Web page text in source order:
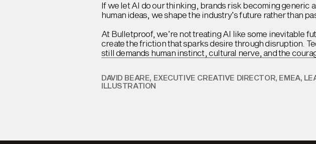
If we let AI do our thinking, brands risk becoming generic
human ideas, we shape the industry’s future rather than
At Bulletproof, we’re not treating AI like some inevitable
create the friction that sparks desire through disruption.
still demands human instinct, cultural nerve, and the
DAVID BEARE, EXECUTIVE CREATIVE DIRECTOR, EMEA,
ILLUSTRATION